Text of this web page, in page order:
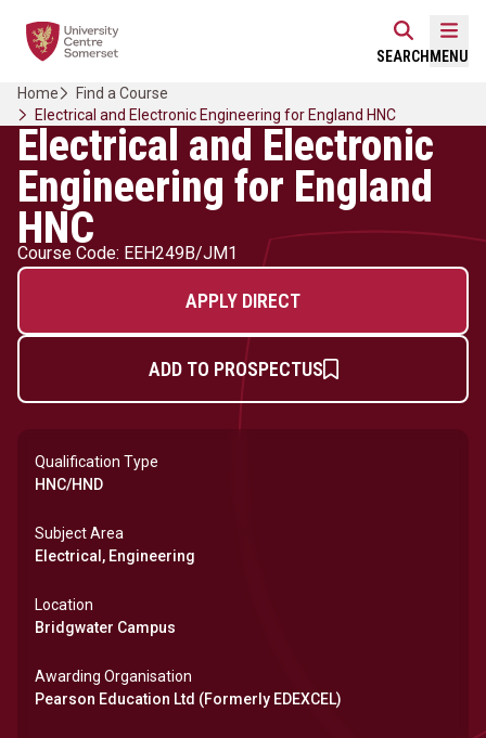
Home Link Logo
SEARCH MENU
Home
Find a Course
Electrical and Electronic Engineering for England HNC
Electrical and Electronic
Engineering for England
HNC
Course Code: EEH249B/JM1
APPLY DIRECT
ADD TO PROSPECTUS
Qualification Type
HNC/HND
Subject Area
Electrical, Engineering
Location
Bridgwater Campus
Awarding Organisation
Pearson Education Ltd (Formerly EDEXCEL)